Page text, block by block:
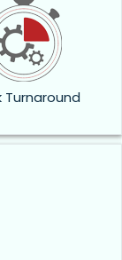
Turnaround